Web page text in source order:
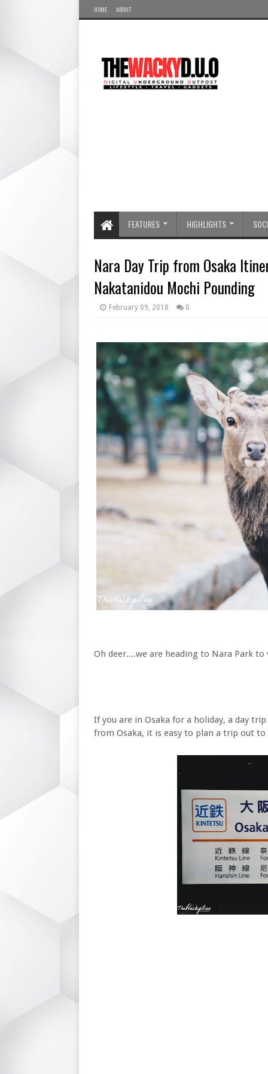
HOME ABOUT
FEATURES HIGHLIGHTS
Nara Day Trip from Osaka
Nakatanidou Mochi Pounding
February 09, 2018 0
Oh deer....we are heading to Nara Park
If you are in Osaka for a holiday, a day
from Osaka, it is easy to plan a trip out to